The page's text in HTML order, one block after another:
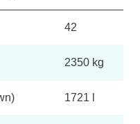
42
2350 kg
1721 l